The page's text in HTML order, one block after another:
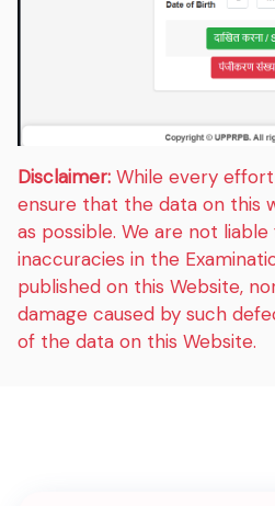
Disclaimer: While every
ensure that the data on this
as possible. We are not
inaccuracies in the
published on this Website,
damage caused by such
of the data on this Website.